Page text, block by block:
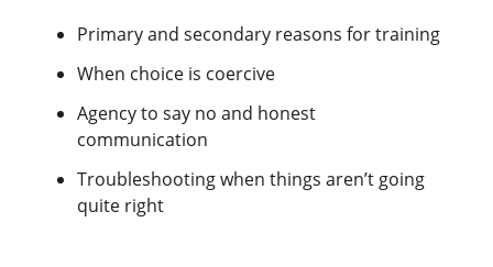
Primary and secondary reasons for training
When choice is coercive
Agency to say no and honest
communication
Troubleshooting when things aren’t going
quite right